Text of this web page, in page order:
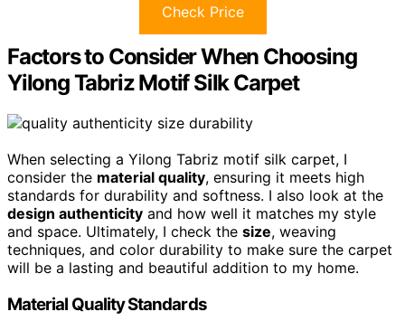
Check Price
Factors to Consider When Choosing
Yilong Tabriz Motif Silk Carpet
When selecting a Yilong Tabriz motif silk carpet, I
consider the material quality, ensuring it meets high
standards for durability and softness. I also look at the
design authenticity and how well it matches my style
and space. Ultimately, I check the size, weaving
techniques, and color durability to make sure the carpet
will be a lasting and beautiful addition to my home.
Material Quality Standards